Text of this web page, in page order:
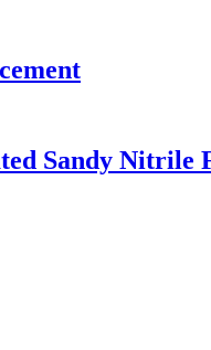
Sandy Nitrile